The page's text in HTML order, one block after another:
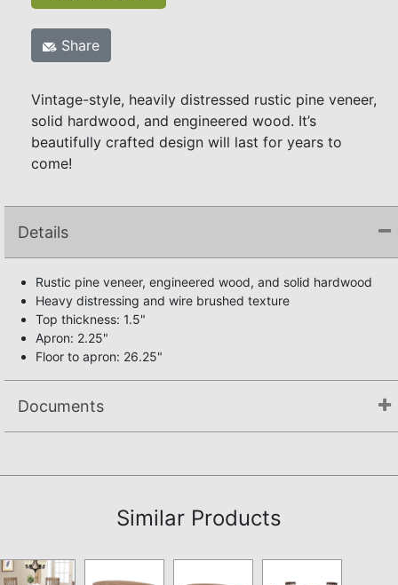
Share
Vintage-style, heavily distressed rustic pine veneer,
solid hardwood, and engineered wood. It’s
beautifully crafted design will last for years to
come!
Details
Rustic pine veneer, engineered wood, and solid hardwood
Heavy distressing and wire brushed texture
Top thickness: 1.5"
Apron: 2.25"
Floor to apron: 26.25"
Documents
Similar Products